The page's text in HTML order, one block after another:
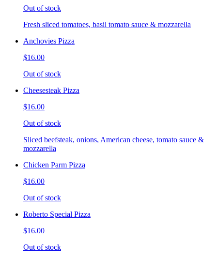
Out of stock
Fresh sliced tomatoes, basil tomato sauce & mozzarella
Anchovies Pizza
$16.00
Out of stock
Cheesesteak Pizza
$16.00
Out of stock
Sliced beefsteak, onions, American cheese, tomato sauce &
mozzarella
Chicken Parm Pizza
$16.00
Out of stock
Roberto Special Pizza
$16.00
Out of stock